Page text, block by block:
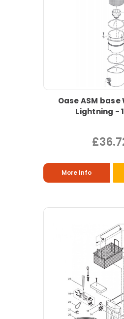
Oase ASM
Lightning -
More Info